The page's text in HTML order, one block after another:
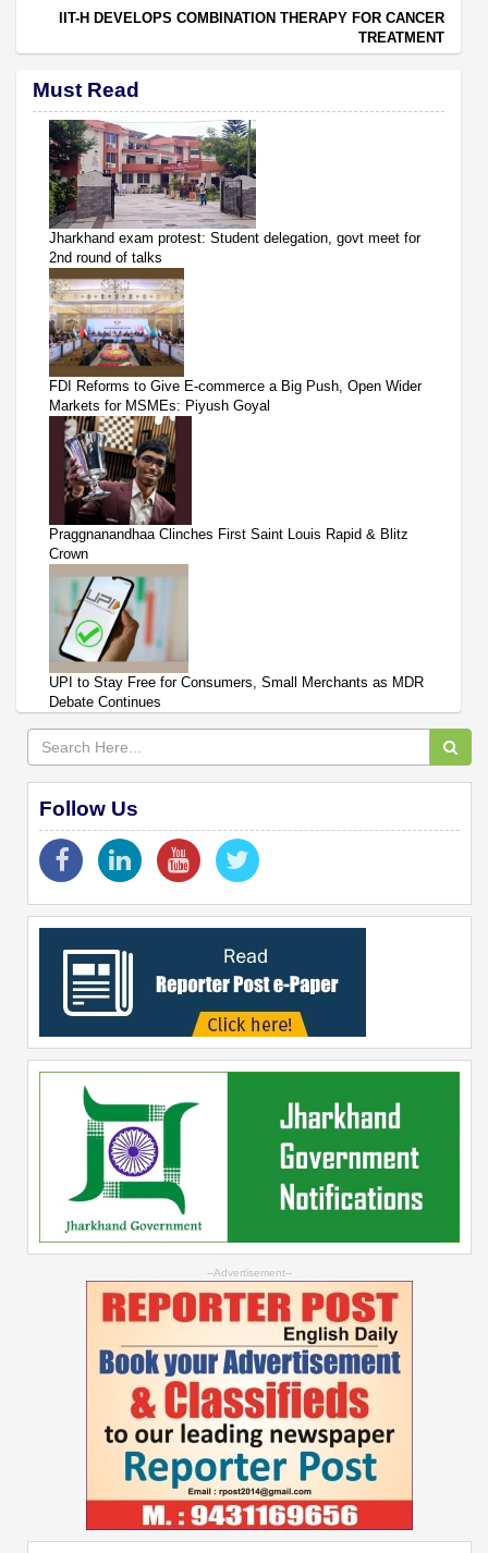
IIT-H DEVELOPS COMBINATION THERAPY FOR CANCER
TREATMENT
Must Read
Jharkhand exam protest: Student delegation, govt meet for
2nd round of talks
FDI Reforms to Give E-commerce a Big Push, Open Wider
Markets for MSMEs: Piyush Goyal
Praggnanandhaa Clinches First Saint Louis Rapid & Blitz
Crown
UPI to Stay Free for Consumers, Small Merchants as MDR
Debate Continues
Follow Us
--Advertisement--